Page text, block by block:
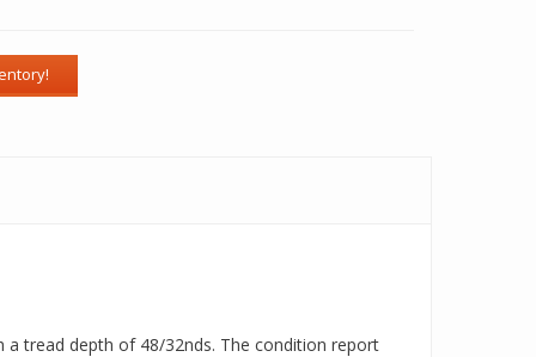
a tread depth of 48/32nds. The condition report